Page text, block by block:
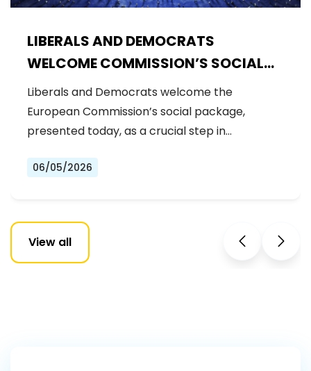
LIBERALS AND DEMOCRATS
WELCOME COMMISSION’S SOCIAL
PACKAGE: AN IMPORTANT STEP
FORWARD FOR A FAIRER AND MORE
INCLUSIVE EU
Liberals and Democrats welcome the
European Commission’s social package,
presented today, as a crucial step in…
06/05/2026
View all